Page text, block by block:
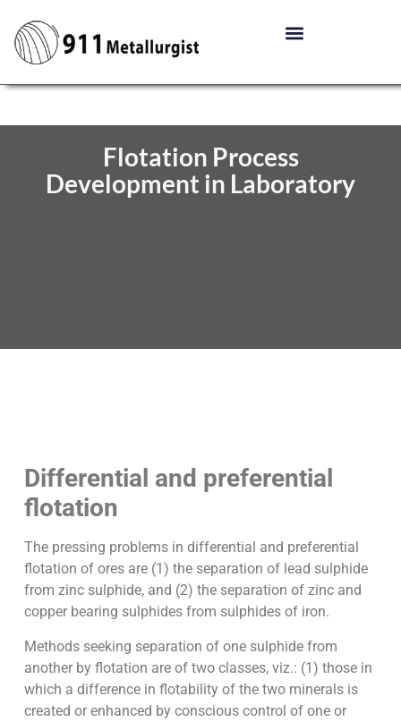
Flotation Process
Development in Laboratory
Differential and preferential
flotation
The pressing problems in differential and preferential
flotation of ores are (1) the separation of lead sulphide
from zinc sulphide, and (2) the separation of zinc and
copper bearing sulphides from sulphides of iron.
Methods seeking separation of one sulphide from
another by flotation are of two classes, viz.: (1) those in
which a difference in flotability of the two minerals is
created or enhanced by conscious control of one or